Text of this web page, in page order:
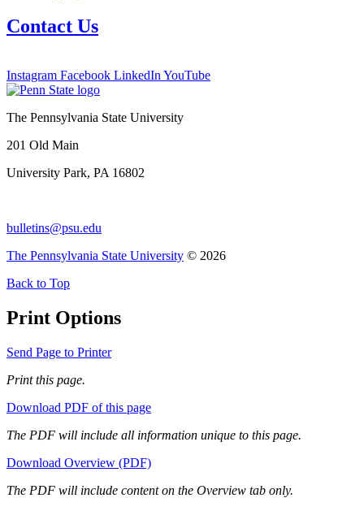
Contact Us
Instagram Facebook LinkedIn YouTube
The Pennsylvania State University
201 Old Main
University Park, PA 16802
bulletins@psu.edu
The Pennsylvania State University © 2026
Back to Top
Print Options
Send Page to Printer
Print this page.
Download PDF of this page
The PDF will include all information unique to this page.
Download Overview (PDF)
The PDF will include content on the Overview tab only.